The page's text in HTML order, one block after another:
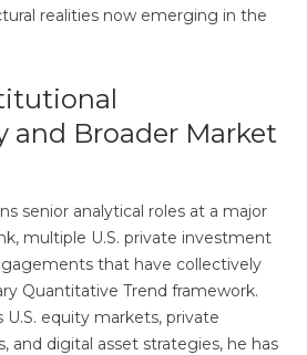
realities now emerging in the
and Broader Market
senior analytical roles at a major
multiple U.S. private investment
that have collectively
Quantitative Trend framework.
U.S. equity markets, private
and digital asset strategies, he has